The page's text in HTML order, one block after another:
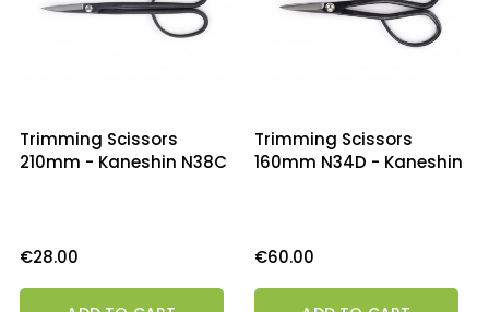
Trimming Scissors
210mm - Kaneshin N38C
Price
€28.00
Trimming Scissors
160mm N34D - Kaneshin
Price
€60.00